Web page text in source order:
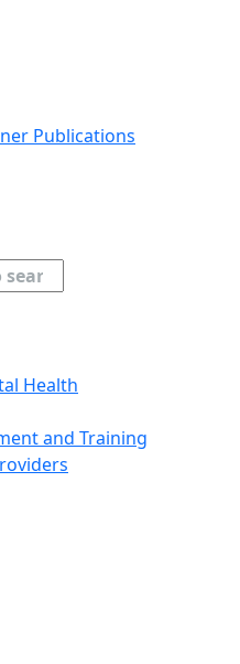
Publications
Health
and Training